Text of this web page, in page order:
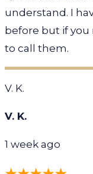
understand. I
before but if you
to call them.
V. K.
V. K.
1 week ago